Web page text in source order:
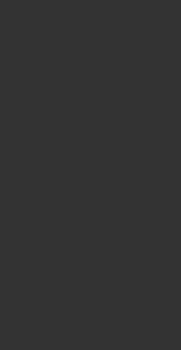
Shirt